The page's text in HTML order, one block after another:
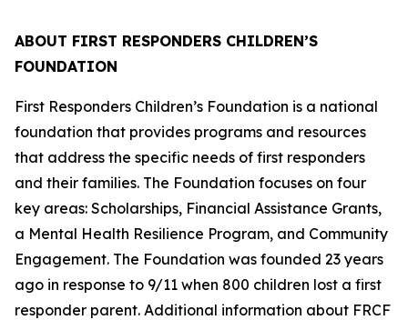
ABOUT FIRST RESPONDERS CHILDREN’S
FOUNDATION
First Responders Children’s Foundation is a national
foundation that provides programs and resources
that address the specific needs of first responders
and their families. The Foundation focuses on four
key areas: Scholarships, Financial Assistance Grants,
a Mental Health Resilience Program, and Community
Engagement. The Foundation was founded 23 years
ago in response to 9/11 when 800 children lost a first
responder parent. Additional information about FRCF